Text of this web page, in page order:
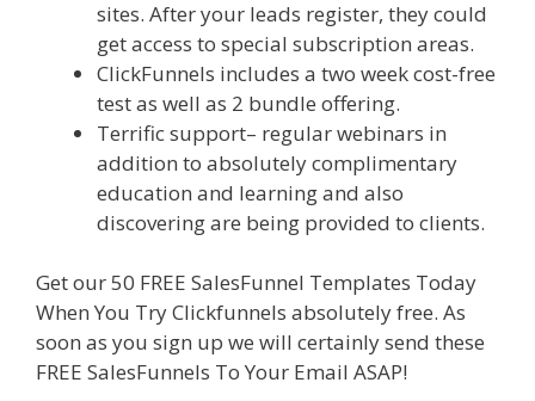
sites. After your leads register, they could
get access to special subscription areas.
ClickFunnels includes a two week cost-free
test as well as 2 bundle offering.
Terrific support– regular webinars in
addition to absolutely complimentary
education and learning and also
discovering are being provided to clients.
Get our 50 FREE SalesFunnel Templates Today
When You Try Clickfunnels absolutely free. As
soon as you sign up we will certainly send these
FREE SalesFunnels To Your Email ASAP!